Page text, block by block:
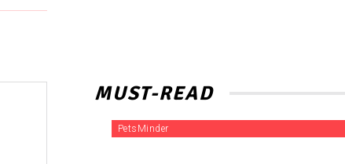
MUST-READ
PetsMinder